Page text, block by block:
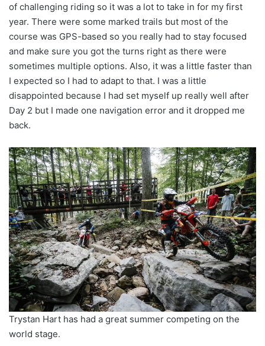
of challenging riding so it was a lot to take in for my first
year. There were some marked trails but most of the
course was GPS-based so you really had to stay focused
and make sure you got the turns right as there were
sometimes multiple options. Also, it was a little faster than
I expected so I had to adapt to that. I was a little
disappointed because I had set myself up really well after
Day 2 but I made one navigation error and it dropped me
back.
Trystan Hart has had a great summer competing on the
world stage.